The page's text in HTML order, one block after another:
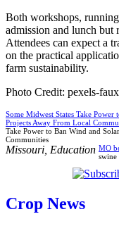
Both workshops,
admission and lunch but
Attendees can expect a
on the practical
farm sustainability.
Photo Credit: pexels-
Some Midwest States Take Power
Projects Away From Local
Take Power to Ban Wind and
Communities
MO
swine
Missouri Education
Crop News